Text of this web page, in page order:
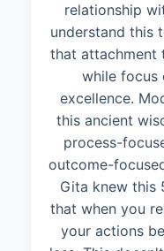
relationship
understand this
that attachment
while focus
excellence.
this ancient
process-
outcome-
Gita knew this
that when you
your actions